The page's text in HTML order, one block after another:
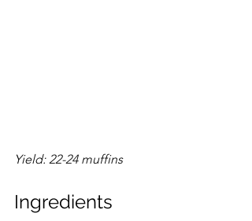
Yield: 22-24 muffins
Ingredients